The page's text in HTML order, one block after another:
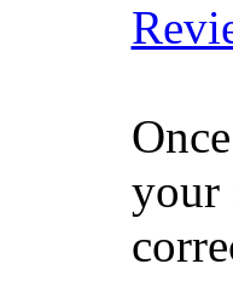
your